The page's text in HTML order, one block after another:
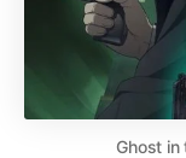
Ghost in